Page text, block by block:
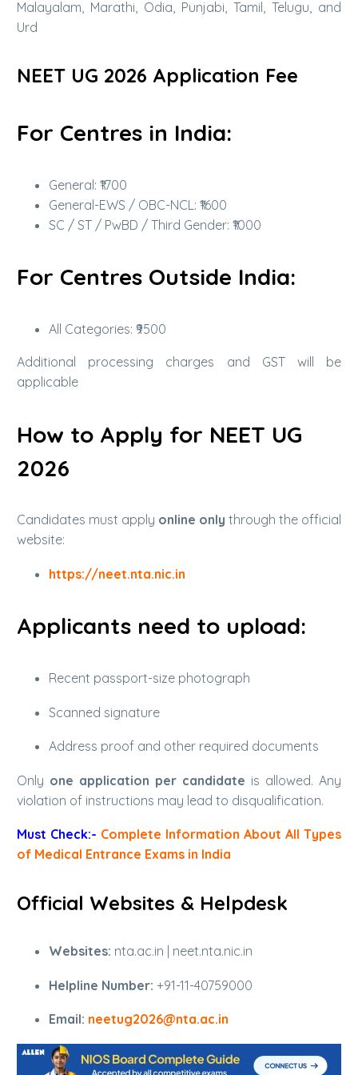
Malayalam, Marathi, Odia, Punjabi, Tamil, Telugu, and
Urd
NEET UG 2026 Application Fee
For Centres in India:
General: ₹1700
General-EWS / OBC-NCL: ₹1600
SC / ST / PwBD / Third Gender: ₹1000
For Centres Outside India:
All Categories: ₹9500
Additional processing charges and GST will be
applicable
How to Apply for NEET UG
2026
Candidates must apply online only through the official
website:
https://neet.nta.nic.in
Applicants need to upload:
Recent passport-size photograph
Scanned signature
Address proof and other required documents
Only one application per candidate is allowed. Any
violation of instructions may lead to disqualification.
Must Check:- Complete Information About All Types
of Medical Entrance Exams in India
Official Websites & Helpdesk
Websites: nta.ac.in | neet.nta.nic.in
Helpline Number: +91-11-40759000
Email: neetug2026@nta.ac.in